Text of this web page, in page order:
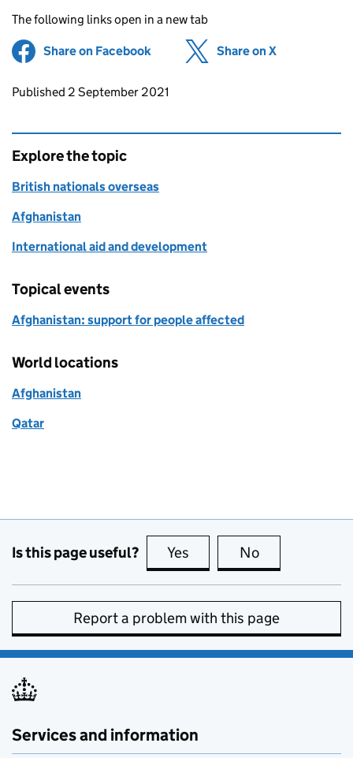
The following links open in a new tab
Share on Facebook (opens in new tab)
Share on X
Updates to this page
Published 2 September 2021
Explore the topic
British nationals overseas
Afghanistan
International aid and development
Topical events
Afghanistan: support for people affected
World locations
Afghanistan
Qatar
Is this page useful? Yes this page is useful
No
Report a problem with this page
Services and information